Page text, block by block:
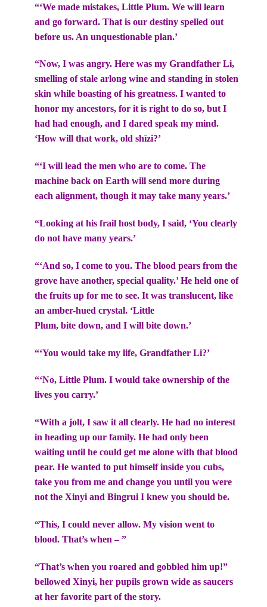
“‘We made mistakes, Little Plum. We will learn
and go forward. That is our destiny spelled out
before us. An unquestionable plan.’
“Now, I was angry. Here was my Grandfather Li,
smelling of stale arlong wine and standing in stolen
skin while boasting of his greatness. I wanted to
honor my ancestors, for it is right to do so, but I
had had enough, and I dared speak my mind.
‘How will that work, old shīzi?’
“‘I will lead the men who are to come. The
machine back on Earth will send more during
each alignment, though it may take many years.’
“Looking at his frail host body, I said, ‘You clearly
do not have many years.’
“‘And so, I come to you. The blood pears from the
grove have another, special quality.’ He held one of
the fruits up for me to see. It was translucent, like
an amber-hued crystal. ‘Little
Plum, bite down, and I will bite down.’
“‘You would take my life, Grandfather Li?’
“‘No, Little Plum. I would take ownership of the
lives you carry.’
“With a jolt, I saw it all clearly. He had no interest
in heading up our family. He had only been
waiting until he could get me alone with that blood
pear. He wanted to put himself inside you cubs,
take you from me and change you until you were
not the Xinyi and Bingrui I knew you should be.
“This, I could never allow. My vision went to
blood. That’s when – ”
“That’s when you roared and gobbled him up!”
bellowed Xinyi, her pupils grown wide as saucers
at her favorite part of the story.